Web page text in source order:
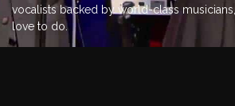
vocalists backed by world-class
love to do.